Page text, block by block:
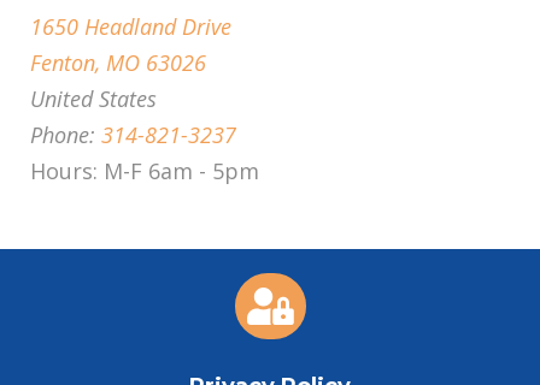
1650 Headland Drive
Fenton, MO 63026
United States
Phone: 314-821-3237
Hours: M-F 6am - 5pm
